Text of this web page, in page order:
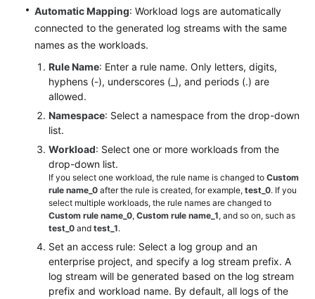
Automatic Mapping: Workload logs are automatically
connected to the generated log streams with the same
names as the workloads.
Rule Name: Enter a rule name. Only letters, digits,
hyphens (-), underscores (_), and periods (.) are
allowed.
Namespace: Select a namespace from the drop-down
list.
Workload: Select one or more workloads from the
drop-down list.
If you select one workload, the rule name is changed to Custom
rule name_0 after the rule is created, for example, test_0. If you
select multiple workloads, the rule names are changed to
Custom rule name_0, Custom rule name_1, and so on, such as
test_0 and test_1.
Set an access rule: Select a log group and an
enterprise project, and specify a log stream prefix. A
log stream will be generated based on the log stream
prefix and workload name. By default, all logs of the